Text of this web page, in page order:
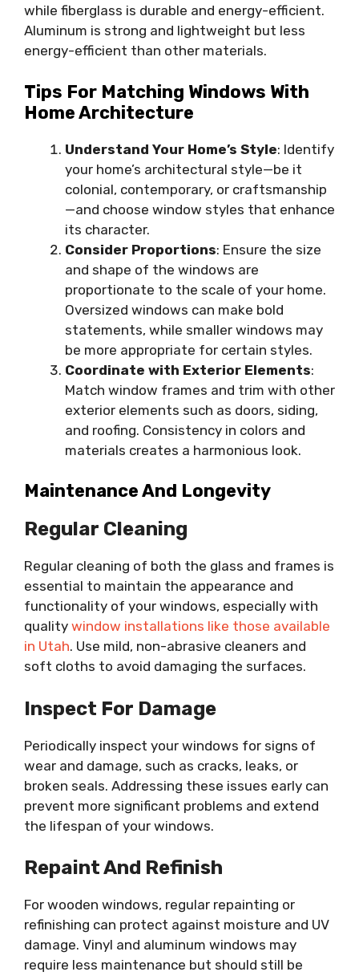
while fiberglass is durable and energy-efficient.
Aluminum is strong and lightweight but less
energy-efficient than other materials.
Tips For Matching Windows With
Home Architecture
Understand Your Home’s Style: Identify
your home’s architectural style—be it
colonial, contemporary, or craftsmanship
—and choose window styles that enhance
its character.
Consider Proportions: Ensure the size
and shape of the windows are
proportionate to the scale of your home.
Oversized windows can make bold
statements, while smaller windows may
be more appropriate for certain styles.
Coordinate with Exterior Elements:
Match window frames and trim with other
exterior elements such as doors, siding,
and roofing. Consistency in colors and
materials creates a harmonious look.
Maintenance And Longevity
Regular Cleaning
Regular cleaning of both the glass and frames is
essential to maintain the appearance and
functionality of your windows, especially with
quality window installations like those available
in Utah. Use mild, non-abrasive cleaners and
soft cloths to avoid damaging the surfaces.
Inspect For Damage
Periodically inspect your windows for signs of
wear and damage, such as cracks, leaks, or
broken seals. Addressing these issues early can
prevent more significant problems and extend
the lifespan of your windows.
Repaint And Refinish
For wooden windows, regular repainting or
refinishing can protect against moisture and UV
damage. Vinyl and aluminum windows may
require less maintenance but should still be